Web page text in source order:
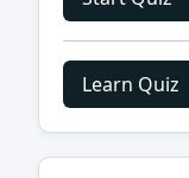
Learn Quiz